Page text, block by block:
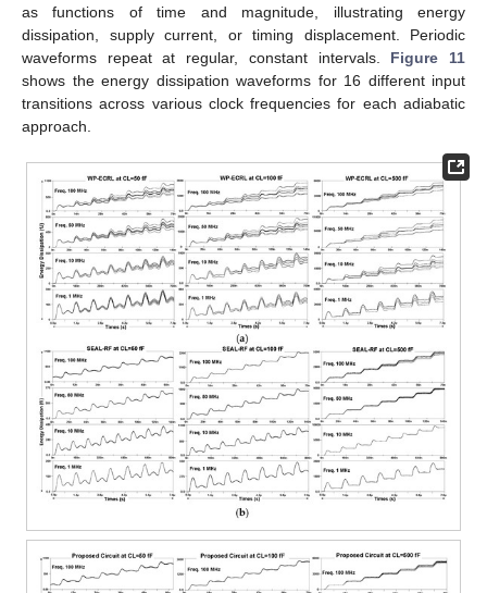
as functions of time and magnitude, illustrating energy
dissipation, supply current, or timing displacement. Periodic
waveforms repeat at regular, constant intervals. Figure 11
shows the energy dissipation waveforms for 16 different input
transitions across various clock frequencies for each adiabatic
approach.